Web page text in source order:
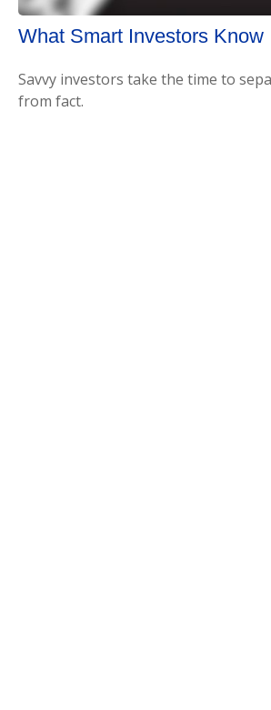
What Smart Investors Know
Savvy investors take the time to
from fact.